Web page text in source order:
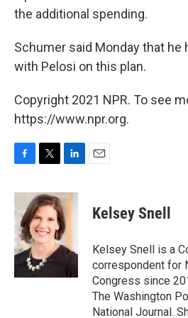
the additional spending.
Schumer said Monday that he
with Pelosi on this plan.
Copyright 2021 NPR. To see
https://www.npr.org.
c
e
b
o
o
k
i
t
t
e
r
n
k
e
d
I
n
Kelsey Snell
Kelsey Snell is a
correspondent for
Congress since
The Washington
National Journal.